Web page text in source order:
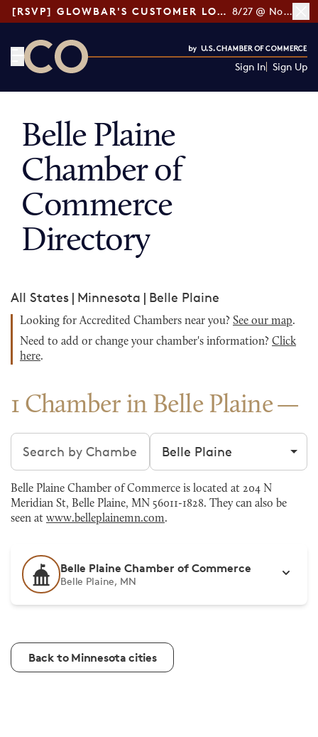
[RSVP] GLOWBAR'S CUSTOMER LOYALTY TIPS 8/27 @ Noon ET
Sign In Sign Up
Belle Plaine
Chamber of
Commerce
Directory
All States | Minnesota | Belle Plaine
Looking for Accredited Chambers near you? See our map.
Need to add or change your chamber's information? Click
here.
1 Chamber in Belle Plaine
Search chambers Filter by city
Belle Plaine Chamber of Commerce is located at 204 N
Meridian St, Belle Plaine, MN 56011-1828. They can also be
seen at www.belleplainemn.com.
Belle Plaine Chamber of Commerce
Belle Plaine, MN
Back to Minnesota cities